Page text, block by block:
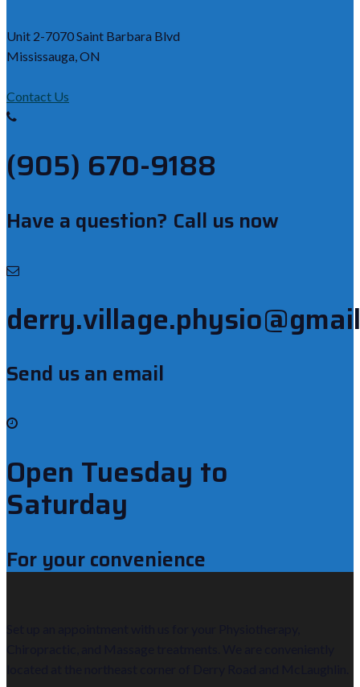
Unit 2-7070 Saint Barbara Blvd
Mississauga, ON
Contact Us
(905) 670-9188
Have a question? Call us now
Send us an email
Open Tuesday to
Saturday
For your convenience